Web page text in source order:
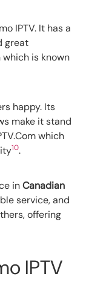
IPTV. It has a
great
which is known
happy. Its
make it stand
which
10.
inCanadian
service, and
offering
IPTV